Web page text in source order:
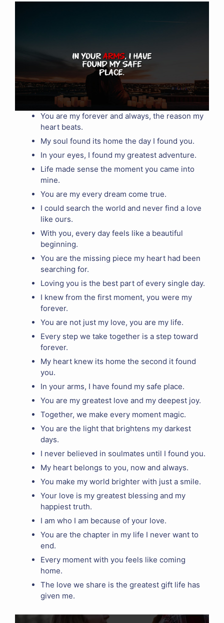
You are my forever and always, the reason my
heart beats.
My soul found its home the day I found you.
In your eyes, I found my greatest adventure.
Life made sense the moment you came into
mine.
You are my every dream come true.
I could search the world and never find a love
like ours.
With you, every day feels like a beautiful
beginning.
You are the missing piece my heart had been
searching for.
Loving you is the best part of every single day.
I knew from the first moment, you were my
forever.
You are not just my love, you are my life.
Every step we take together is a step toward
forever.
My heart knew its home the second it found
you.
In your arms, I have found my safe place.
You are my greatest love and my deepest joy.
Together, we make every moment magic.
You are the light that brightens my darkest
days.
I never believed in soulmates until I found you.
My heart belongs to you, now and always.
You make my world brighter with just a smile.
Your love is my greatest blessing and my
happiest truth.
I am who I am because of your love.
You are the chapter in my life I never want to
end.
Every moment with you feels like coming
home.
The love we share is the greatest gift life has
given me.